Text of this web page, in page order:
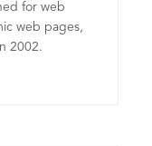
for web
web pages,
2002.